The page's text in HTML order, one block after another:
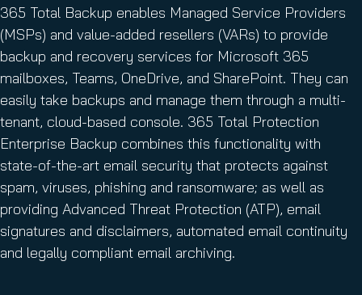
365 Total Backup enables Managed Service Providers
(MSPs) and value-added resellers (VARs) to provide
backup and recovery services for Microsoft 365
mailboxes, Teams, OneDrive, and SharePoint. They can
easily take backups and manage them through a multi-
tenant, cloud-based console. 365 Total Protection
Enterprise Backup combines this functionality with
state-of-the-art email security that protects against
spam, viruses, phishing and ransomware; as well as
providing Advanced Threat Protection (ATP), email
signatures and disclaimers, automated email continuity
and legally compliant email archiving.